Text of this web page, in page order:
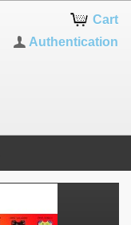
Cart
Authentication